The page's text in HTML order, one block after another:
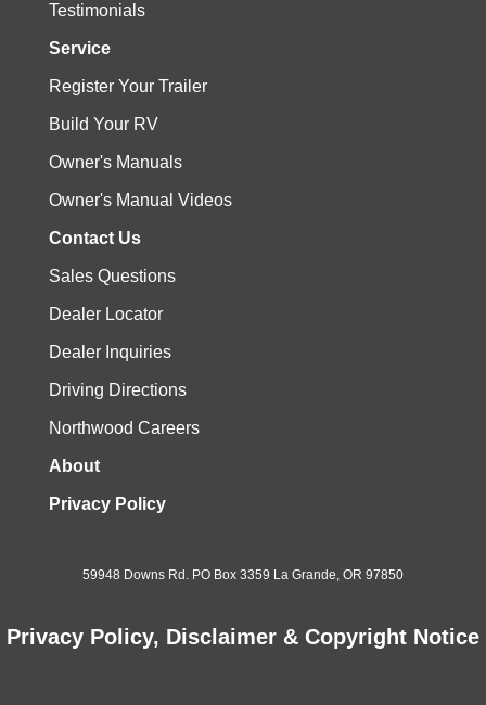
Testimonials
Service
Register Your Trailer
Build Your RV
Owner's Manuals
Owner's Manual Videos
Contact Us
Sales Questions
Dealer Locator
Dealer Inquiries
Driving Directions
Northwood Careers
About
Privacy Policy
59948 Downs Rd. PO Box 3359 La Grande, OR 97850
Privacy Policy, Disclaimer & Copyright Notice